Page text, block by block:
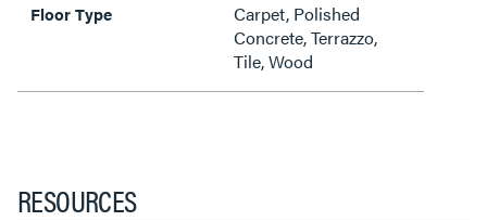
Floor Type
Carpet, Polished
Concrete, Terrazzo,
Tile, Wood
RESOURCES